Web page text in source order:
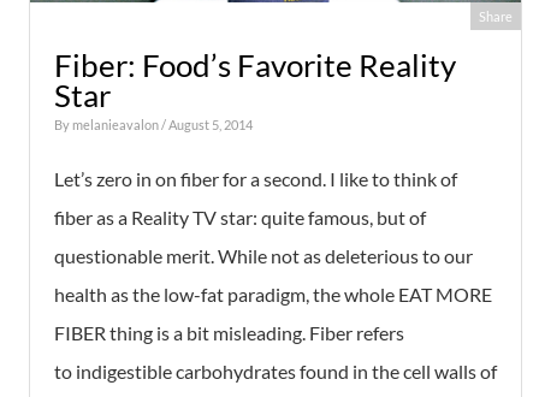
Share
Fiber: Food’s Favorite Reality
Star
By melanieavalon/ August 5, 2014
Let’s zero in on fiber for a second. I like to think of
fiber as a Reality TV star: quite famous, but of
questionable merit. While not as deleterious to our
health as the low-fat paradigm, the whole EAT MORE
FIBER thing is a bit misleading. Fiber refers
to indigestible carbohydrates found in the cell walls of